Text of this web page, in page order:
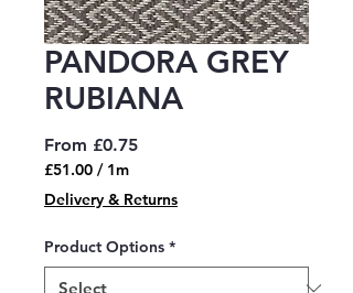
PANDORA GREY
RUBIANA
From £0.75Sale
£51.00 / 1m
£51.00
per
Meter
Delivery & Returns
Product Options *